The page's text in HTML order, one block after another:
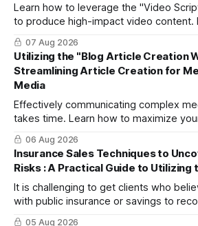
Learn how to leverage the "Video
to produce high-impact video content.
domestic youth and global markets via
Instagram Reels.
07 Aug 2026
Utilizing the "Blog Article Creation
Streamlining Article Creation for
Media
Effectively communicating complex
takes time. Learn how to maximize
efficiently create high-quality, SEO-
the "Blog Article Creation Workflow."
06 Aug 2026
Insurance Sales Techniques to
Risks : A Practical Guide to Utilizing
It is challenging to get clients who
with public insurance or savings to
This article explains three steps to turn
05 Aug 2026